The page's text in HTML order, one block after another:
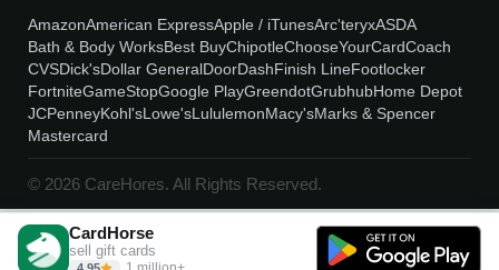
AmazonAmerican ExpressApple / iTunesArc'teryxASDA
Bath & Body WorksBest BuyChipotleChooseYourCardCoach
CVSDick'sDollar GeneralDoorDashFinish LineFootlocker
FortniteGameStopGoogle PlayGreendotGrubhubHome Depot
JCPenneyKohl'sLowe'sLululemonMacy'sMarks & Spencer
Mastercard
© 2026 CareHores. All Rights Reserved.
CardHorse
sell gift cards